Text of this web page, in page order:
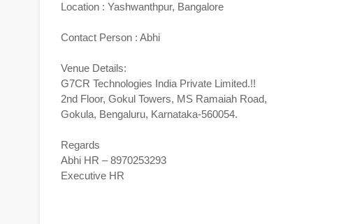
Location : Yashwanthpur, Bangalore
Contact Person : Abhi
Venue Details:
G7CR Technologies India Private Limited.!!
2nd Floor, Gokul Towers, MS Ramaiah Road,
Gokula, Bengaluru, Karnataka-560054.
Regards
Abhi HR – 8970253293
Executive HR